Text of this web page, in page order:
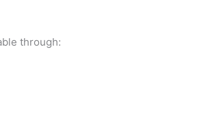
through: